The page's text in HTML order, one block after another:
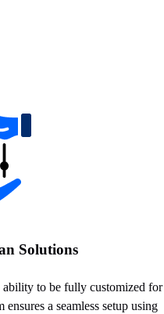
Solutions
ability to be fully customized for
a seamless setup using